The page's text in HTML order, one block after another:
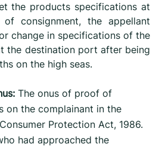
the products specifications at
consignment, the appellant
change in specifications of the
the destination port after being
on the high seas.
The onus of proof of
on the complainant in the
Protection Act, 1986.
had approached the